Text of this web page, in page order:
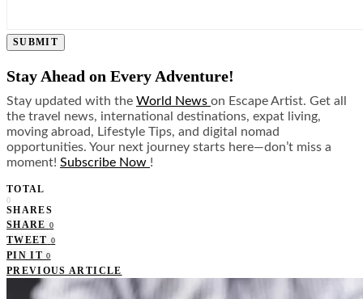
SUBMIT
Stay Ahead on Every Adventure!
Stay updated with the World News on Escape Artist. Get all
the travel news, international destinations, expat living,
moving abroad, Lifestyle Tips, and digital nomad
opportunities. Your next journey starts here—don’t miss a
moment! Subscribe Now !
TOTAL
0
SHARES
SHARE 0
TWEET 0
PIN IT 0
PREVIOUS ARTICLE